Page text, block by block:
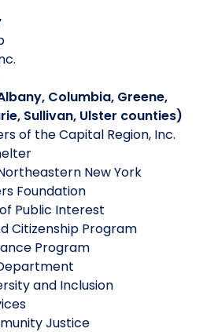
Columbia, Greene,
Sullivan, Ulster counties)
of the Capital Region, Inc.
New York
Foundation
Public Interest
Citizenship Program
Program
and Inclusion
Justice